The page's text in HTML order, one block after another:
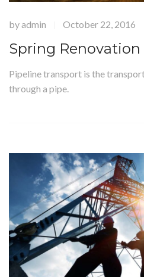
byadmin October 22, 2016
Spring Renovation
Pipeline transport is the
through a pipe.